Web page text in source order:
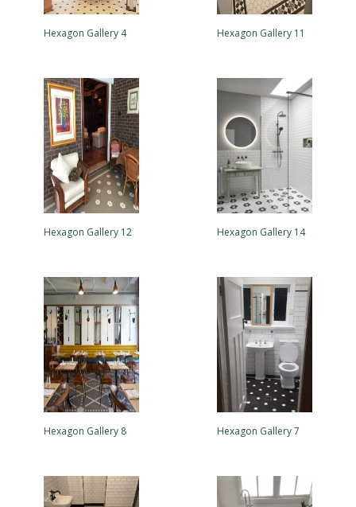
Hexagon Gallery 4 Hexagon Gallery 11
Hexagon Gallery 12 Hexagon Gallery 14
Hexagon Gallery 8 Hexagon Gallery 7